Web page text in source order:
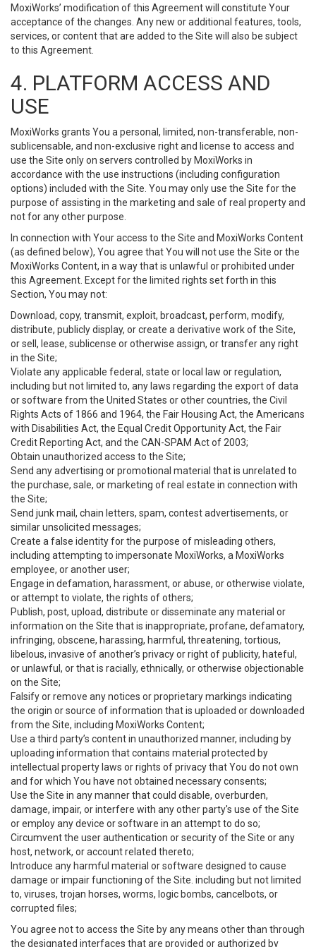
MoxiWorks’ modification of this Agreement will constitute Your
acceptance of the changes. Any new or additional features, tools,
services, or content that are added to the Site will also be subject
to this Agreement.
4. PLATFORM ACCESS AND
USE
MoxiWorks grants You a personal, limited, non-transferable, non-
sublicensable, and non-exclusive right and license to access and
use the Site only on servers controlled by MoxiWorks in
accordance with the use instructions (including configuration
options) included with the Site. You may only use the Site for the
purpose of assisting in the marketing and sale of real property and
not for any other purpose.
In connection with Your access to the Site and MoxiWorks Content
(as defined below), You agree that You will not use the Site or the
MoxiWorks Content, in a way that is unlawful or prohibited under
this Agreement. Except for the limited rights set forth in this
Section, You may not:
Download, copy, transmit, exploit, broadcast, perform, modify,
distribute, publicly display, or create a derivative work of the Site,
or sell, lease, sublicense or otherwise assign, or transfer any right
in the Site;
Violate any applicable federal, state or local law or regulation,
including but not limited to, any laws regarding the export of data
or software from the United States or other countries, the Civil
Rights Acts of 1866 and 1964, the Fair Housing Act, the Americans
with Disabilities Act, the Equal Credit Opportunity Act, the Fair
Credit Reporting Act, and the CAN-SPAM Act of 2003;
Obtain unauthorized access to the Site;
Send any advertising or promotional material that is unrelated to
the purchase, sale, or marketing of real estate in connection with
the Site;
Send junk mail, chain letters, spam, contest advertisements, or
similar unsolicited messages;
Create a false identity for the purpose of misleading others,
including attempting to impersonate MoxiWorks, a MoxiWorks
employee, or another user;
Engage in defamation, harassment, or abuse, or otherwise violate,
or attempt to violate, the rights of others;
Publish, post, upload, distribute or disseminate any material or
information on the Site that is inappropriate, profane, defamatory,
infringing, obscene, harassing, harmful, threatening, tortious,
libelous, invasive of another’s privacy or right of publicity, hateful,
or unlawful, or that is racially, ethnically, or otherwise objectionable
on the Site;
Falsify or remove any notices or proprietary markings indicating
the origin or source of information that is uploaded or downloaded
from the Site, including MoxiWorks Content;
Use a third party’s content in unauthorized manner, including by
uploading information that contains material protected by
intellectual property laws or rights of privacy that You do not own
and for which You have not obtained necessary consents;
Use the Site in any manner that could disable, overburden,
damage, impair, or interfere with any other party's use of the Site
or employ any device or software in an attempt to do so;
Circumvent the user authentication or security of the Site or any
host, network, or account related thereto;
Introduce any harmful material or software designed to cause
damage or impair functioning of the Site. including but not limited
to, viruses, trojan horses, worms, logic bombs, cancelbots, or
corrupted files;
You agree not to access the Site by any means other than through
the designated interfaces that are provided or authorized by